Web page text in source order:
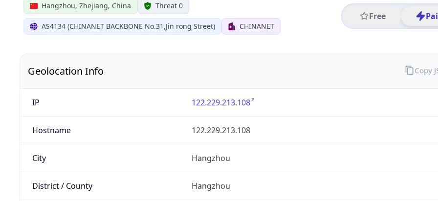
Hangzhou, Zhejiang, China Threat 0
AS4134 (CHINANET BACKBONE No.31,Jin rong Street) CHINANET
Free
Geolocation Info
IP 122.229.213.108
Hostname 122.229.213.108
City Hangzhou
District / County Hangzhou
Copy